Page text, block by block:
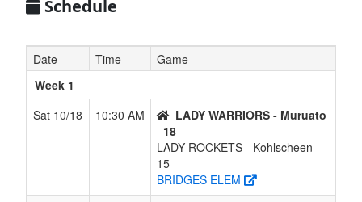
5
Schedule
Date Time
Game
Week 1
Sat 10/18
10:30 AM
LADY WARRIORS - Muruato
18
LADY ROCKETS - Kohlscheen
15
BRIDGES ELEM